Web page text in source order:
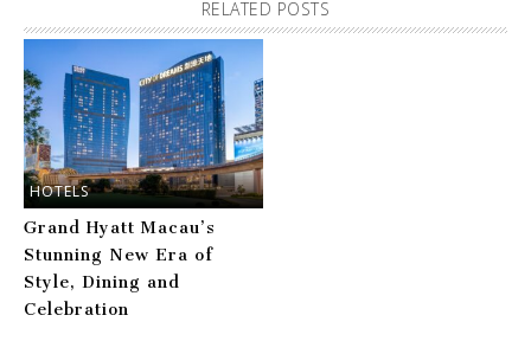
RELATED POSTS
HOTELS
Grand Hyatt Macau’s
Stunning New Era of
Style, Dining and
Celebration